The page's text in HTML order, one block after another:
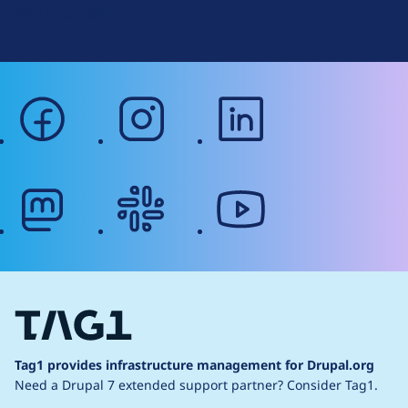
facebook instagram
Tag1 provides infrastructure management for Drupal.org
Need a Drupal 7 extended support partner? Consider Tag1.